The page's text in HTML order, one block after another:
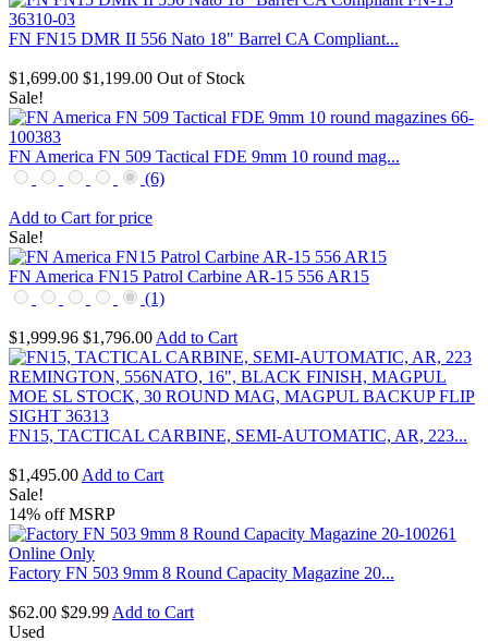
FN FN15 DMR II 556 Nato 18" Barrel CA Compliant...
$1,699.00 $1,199.00 Out of Stock
Sale!
FN America FN 509 Tactical FDE 9mm 10 round mag...
(6)
Add to Cart for price
Sale!
FN America FN15 Patrol Carbine AR-15 556 AR15
(1)
$1,999.96 $1,796.00 Add to Cart
FN15, TACTICAL CARBINE, SEMI-AUTOMATIC, AR, 223...
$1,495.00 Add to Cart
Sale!
14% off MSRP
Factory FN 503 9mm 8 Round Capacity Magazine 20...
$62.00 $29.99 Add to Cart
Used